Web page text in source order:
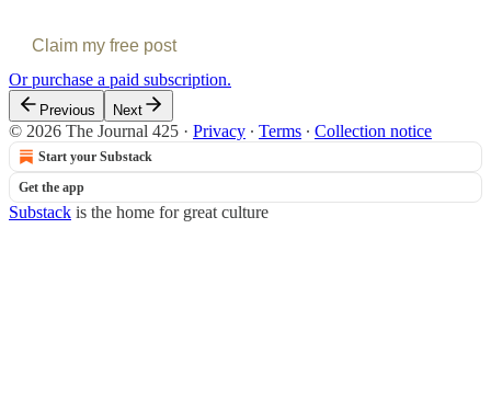
Claim my free post
Or purchase a paid subscription.
Previous Next
© 2026 The Journal 425 · Privacy ∙ Terms ∙ Collection notice
Start your Substack
Get the app
Substack is the home for great culture